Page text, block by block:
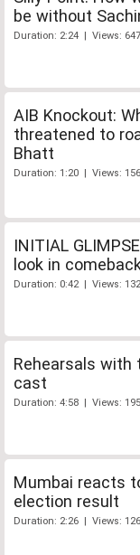
be without
Duration: 2:24 | Views:
AIB Knockout:
threatened to
Bhatt
Duration: 1:20 | Views:
INITIAL
look in
Duration: 0:42 | Views:
Rehearsals with
cast
Duration: 4:58 | Views:
Mumbai reacts
election result
Duration: 2:26 | Views: